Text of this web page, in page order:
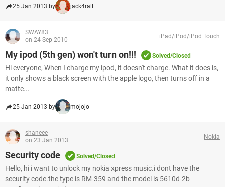
25 Jan 2013 by jack4rall
SWAY83
on 24 Sep 2010
iPad/iPod/iPod Touch
My ipod (5th gen) won't turn on!!! Solved/Closed
Hi everyone, When I charge my ipod, it doesn't charge. What it does is,
it only shows a black screen with the apple logo, then turns off in a
matte...
25 Jan 2013 by mojojo
shaneee
on 23 Jan 2013
Nokia
Security code Solved/Closed
Hello, hi i want to unlock my nokia xpress music.i dont have the
security code.the type is RM-359 and the model is 5610d-2b